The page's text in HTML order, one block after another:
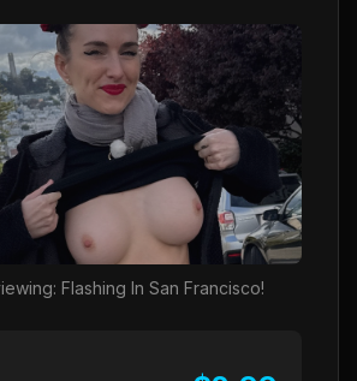
Flashing In San Francisco!